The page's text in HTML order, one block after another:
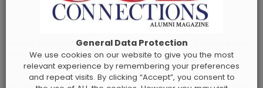
Would you like to receive a print copy? If so, please enter
your postal address below.
General Data Protection
We use cookies on our website to give you the most
relevant experience by remembering your preferences
and repeat visits. By clicking “Accept”, you consent to